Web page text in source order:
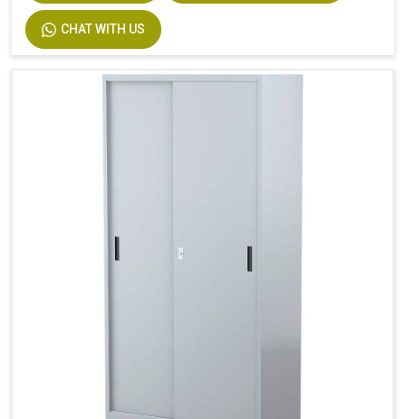
CHAT WITH US